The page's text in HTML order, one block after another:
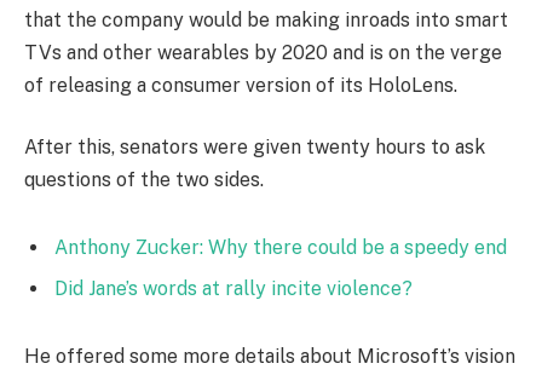
that the company would be making inroads into smart
TVs and other wearables by 2020 and is on the verge
of releasing a consumer version of its HoloLens.
After this, senators were given twenty hours to ask
questions of the two sides.
Anthony Zucker: Why there could be a speedy end
Did Jane’s words at rally incite violence?
He offered some more details about Microsoft’s vision